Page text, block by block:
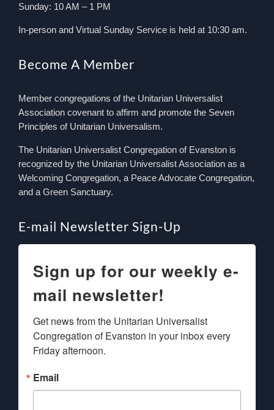
Sunday: 10 AM – 1 PM
In-person and Virtual Sunday Service is held at 10:30 am.
Become A Member
Member congregations of the Unitarian Universalist
Association covenant to affirm and promote the Seven
Principles of Unitarian Universalism.
The Unitarian Universalist Congregation of Evanston is
recognized by the Unitarian Universalist Association as a
Welcoming Congregation, a Peace Advocate Congregation,
and a Green Sanctuary.
E-mail Newsletter Sign-Up
Sign up for our weekly e-
mail newsletter!
Get news from the Unitarian Universalist
Congregation of Evanston in your inbox every
Friday afternoon.
Email